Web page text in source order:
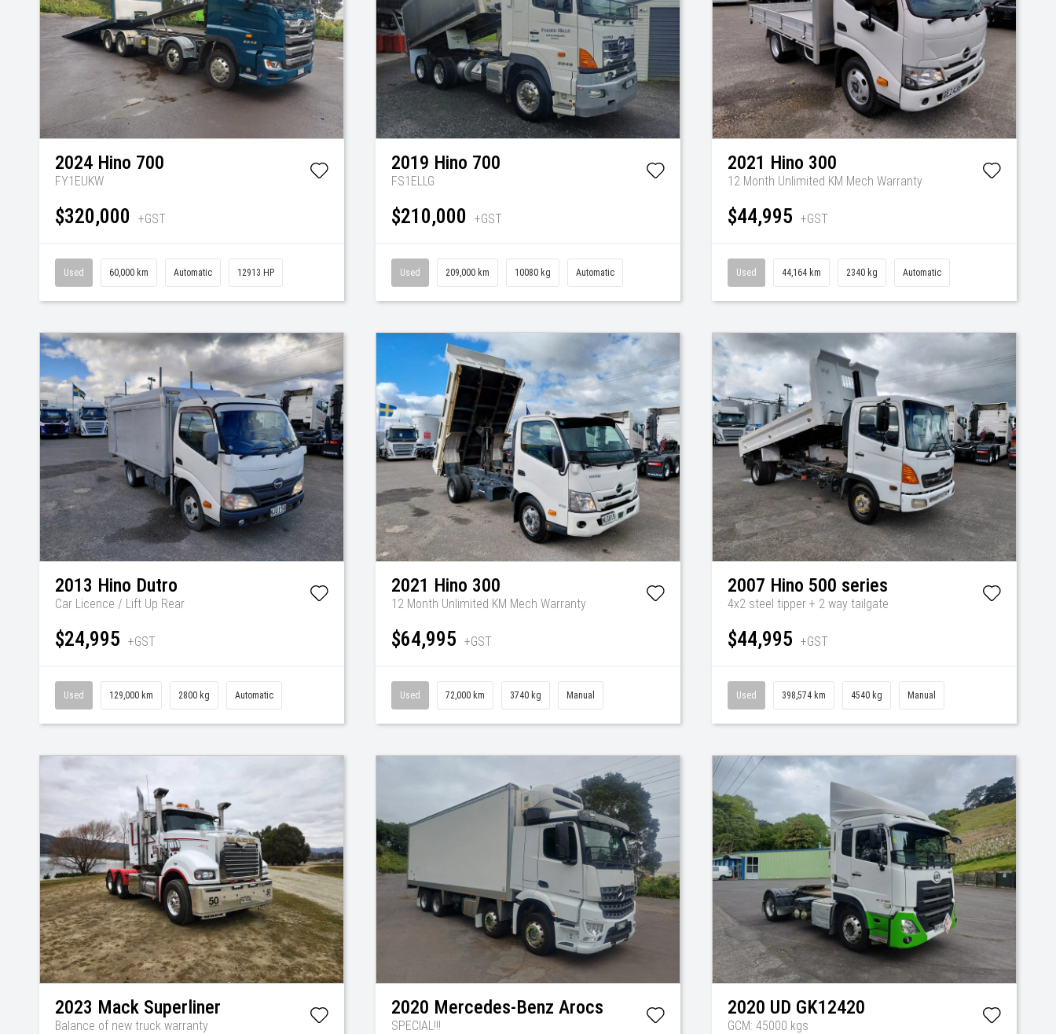
2024 Hino 700
FY1EUKW
$320,000 +GST
Used 60,000 km Automatic 12913 HP
2019 Hino 700
FS1ELLG
$210,000 +GST
Used 209,000 km 10080 kg Automatic
2021 Hino 300
12 Month Unlimited KM Mech Warranty
$44,995 +GST
Used 44,164 km 2340 kg Automatic
2013 Hino Dutro
Car Licence / Lift Up Rear
$24,995 +GST
Used 129,000 km 2800 kg Automatic
2021 Hino 300
12 Month Unlimited KM Mech Warranty
$64,995 +GST
Used 72,000 km 3740 kg Manual
2007 Hino 500 series
4x2 steel tipper + 2 way tailgate
$44,995 +GST
Used 398,574 km 4540 kg Manual
2023 Mack Superliner
Balance of new truck warranty
2020 Mercedes-Benz Arocs
SPECIAL!!!
2020 UD GK12420
GCM: 45000 kgs